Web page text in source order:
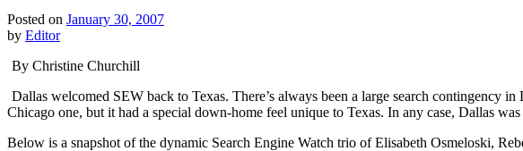
Posted on January 30, 2007
by Editor
By Christine Churchill
Dallas welcomed SEW back to Texas. There’s always been a large search contingency
Chicago one, but it had a special down-home feel unique to Texas. In any case, Dallas
Below is a snapshot of the dynamic Search Engine Watch trio of Elisabeth Osmeloski,